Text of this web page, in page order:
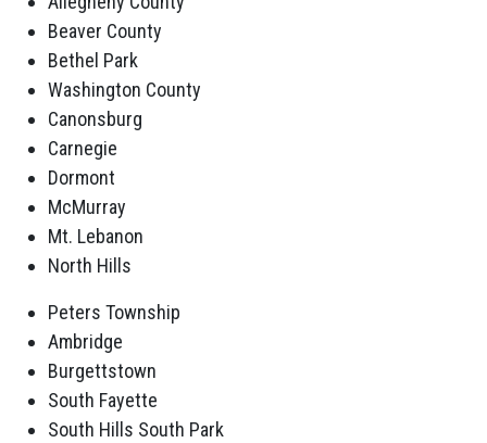
Beaver County
Bethel Park
Washington County
Canonsburg
Carnegie
Dormont
McMurray
Mt. Lebanon
North Hills
Peters Township
Ambridge
Burgettstown
South Fayette
South Hills South Park